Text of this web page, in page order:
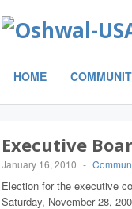
HOME
Executive
January 16, 2010 -
Election for the executive
Saturday, November 28,